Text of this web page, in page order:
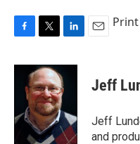
c
o
i
t
t
e
r
n
k
e
I
n
Print
Jeff
Jeff
and